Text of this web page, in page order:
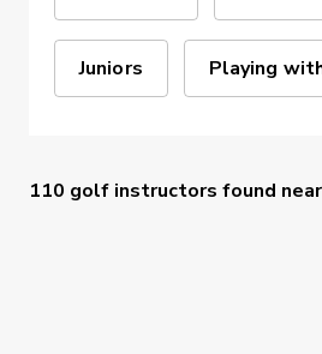
Juniors Playing
110 golf instructors found near